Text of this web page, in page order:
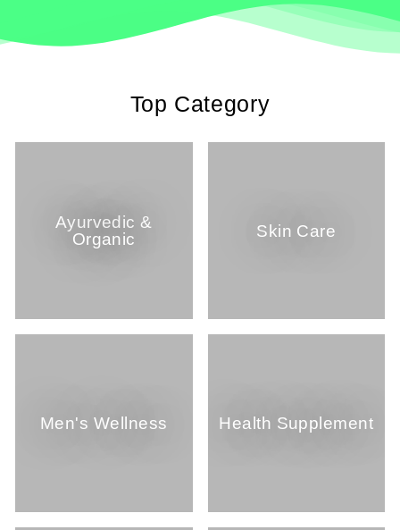
Top Category
Ayurvedic &
Organic
Skin Care
Men's Wellness Health Supplement